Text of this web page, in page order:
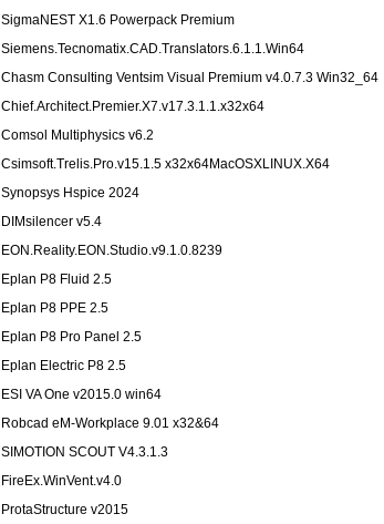
SigmaNEST X1.6 Powerpack Premium
Siemens.Tecnomatix.CAD.Translators.6.1.1.Win64
Chasm Consulting Ventsim Visual Premium v4.0.7.3 Win32_64
Chief.Architect.Premier.X7.v17.3.1.1.x32x64
Comsol Multiphysics v6.2
Csimsoft.Trelis.Pro.v15.1.5 x32x64MacOSXLINUX.X64
Synopsys Hspice 2024
DIMsilencer v5.4
EON.Reality.EON.Studio.v9.1.0.8239
Eplan P8 Fluid 2.5
Eplan P8 PPE 2.5
Eplan P8 Pro Panel 2.5
Eplan Electric P8 2.5
ESI VA One v2015.0 win64
Robcad eM-Workplace 9.01 x32&64
SIMOTION SCOUT V4.3.1.3
FireEx.WinVent.v4.0
ProtaStructure v2015